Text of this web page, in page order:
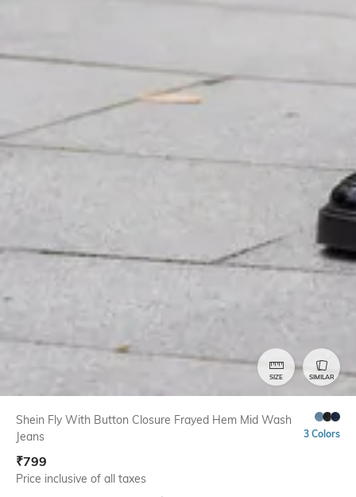
SIZE SIMILAR
Shein Fly With Button Closure Frayed Hem Mid Wash
Jeans
3 Colors
₹799
Price inclusive of all taxes